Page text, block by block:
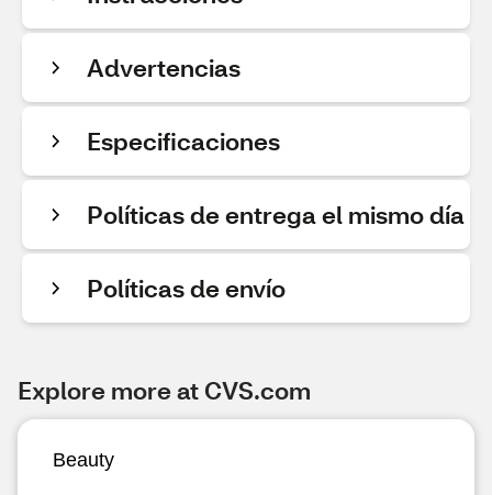
Advertencias
Especificaciones
Políticas de entrega el mismo día
Políticas de envío
Explore more at CVS.com
Beauty